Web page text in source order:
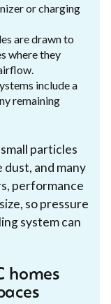
or charging
are drawn to
where they
include a
remaining
particles
dust, and many
performance
so pressure
system can
homes